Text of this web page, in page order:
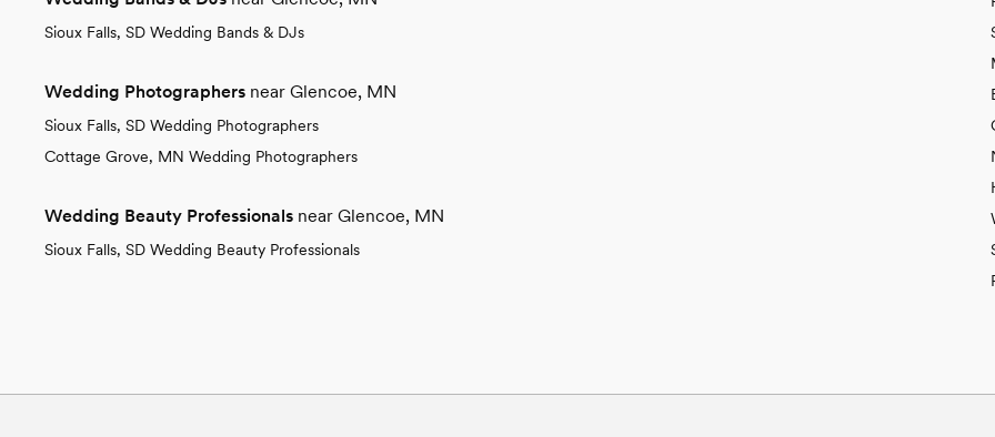
Sioux Falls, SD Wedding Bands & DJs
Wedding Photographers near Glencoe, MN
Sioux Falls, SD Wedding Photographers
Cottage Grove, MN Wedding Photographers
Wedding Beauty Professionals near Glencoe, MN
Sioux Falls, SD Wedding Beauty Professionals